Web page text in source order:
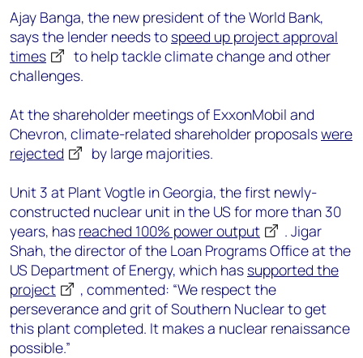
Ajay Banga, the new president of the World Bank,
says the lender needs to speed up project approval
times
to help tackle climate change and other
challenges.
At the shareholder meetings of ExxonMobil and
Chevron, climate-related shareholder proposalswere
rejected
by large majorities.
Unit 3 at Plant Vogtle in Georgia, the first newly-
constructed nuclear unit in the US for more than 30
years, has reached 100% power output
. Jigar
Shah, the director of the Loan Programs Office at the
US Department of Energy, which has supported the
project
, commented: “We respect the
perseverance and grit of Southern Nuclear to get
this plant completed. It makes a nuclear renaissance
possible.”